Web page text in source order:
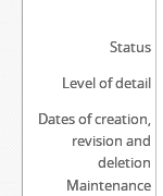
Status
Level of detail
Dates of creation,
revision and
deletion
Maintenance